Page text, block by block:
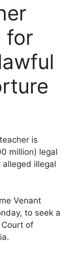
for
is
million) legal
illegal
Venant
to seek a
of